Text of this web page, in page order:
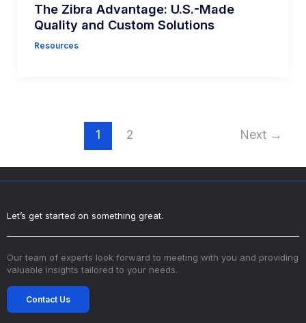
The Zibra Advantage: U.S.-Made
Quality and Custom Solutions
Resources
1 2 Next →
Let’s get started on something great.
Our team of experts look forward to meeting with you and providing
valuable insights tailored to your needs.
Contact Us